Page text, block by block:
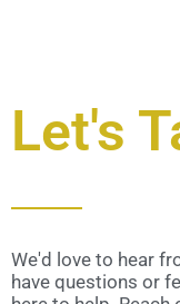
Let's
We'd love to hear
have questions or